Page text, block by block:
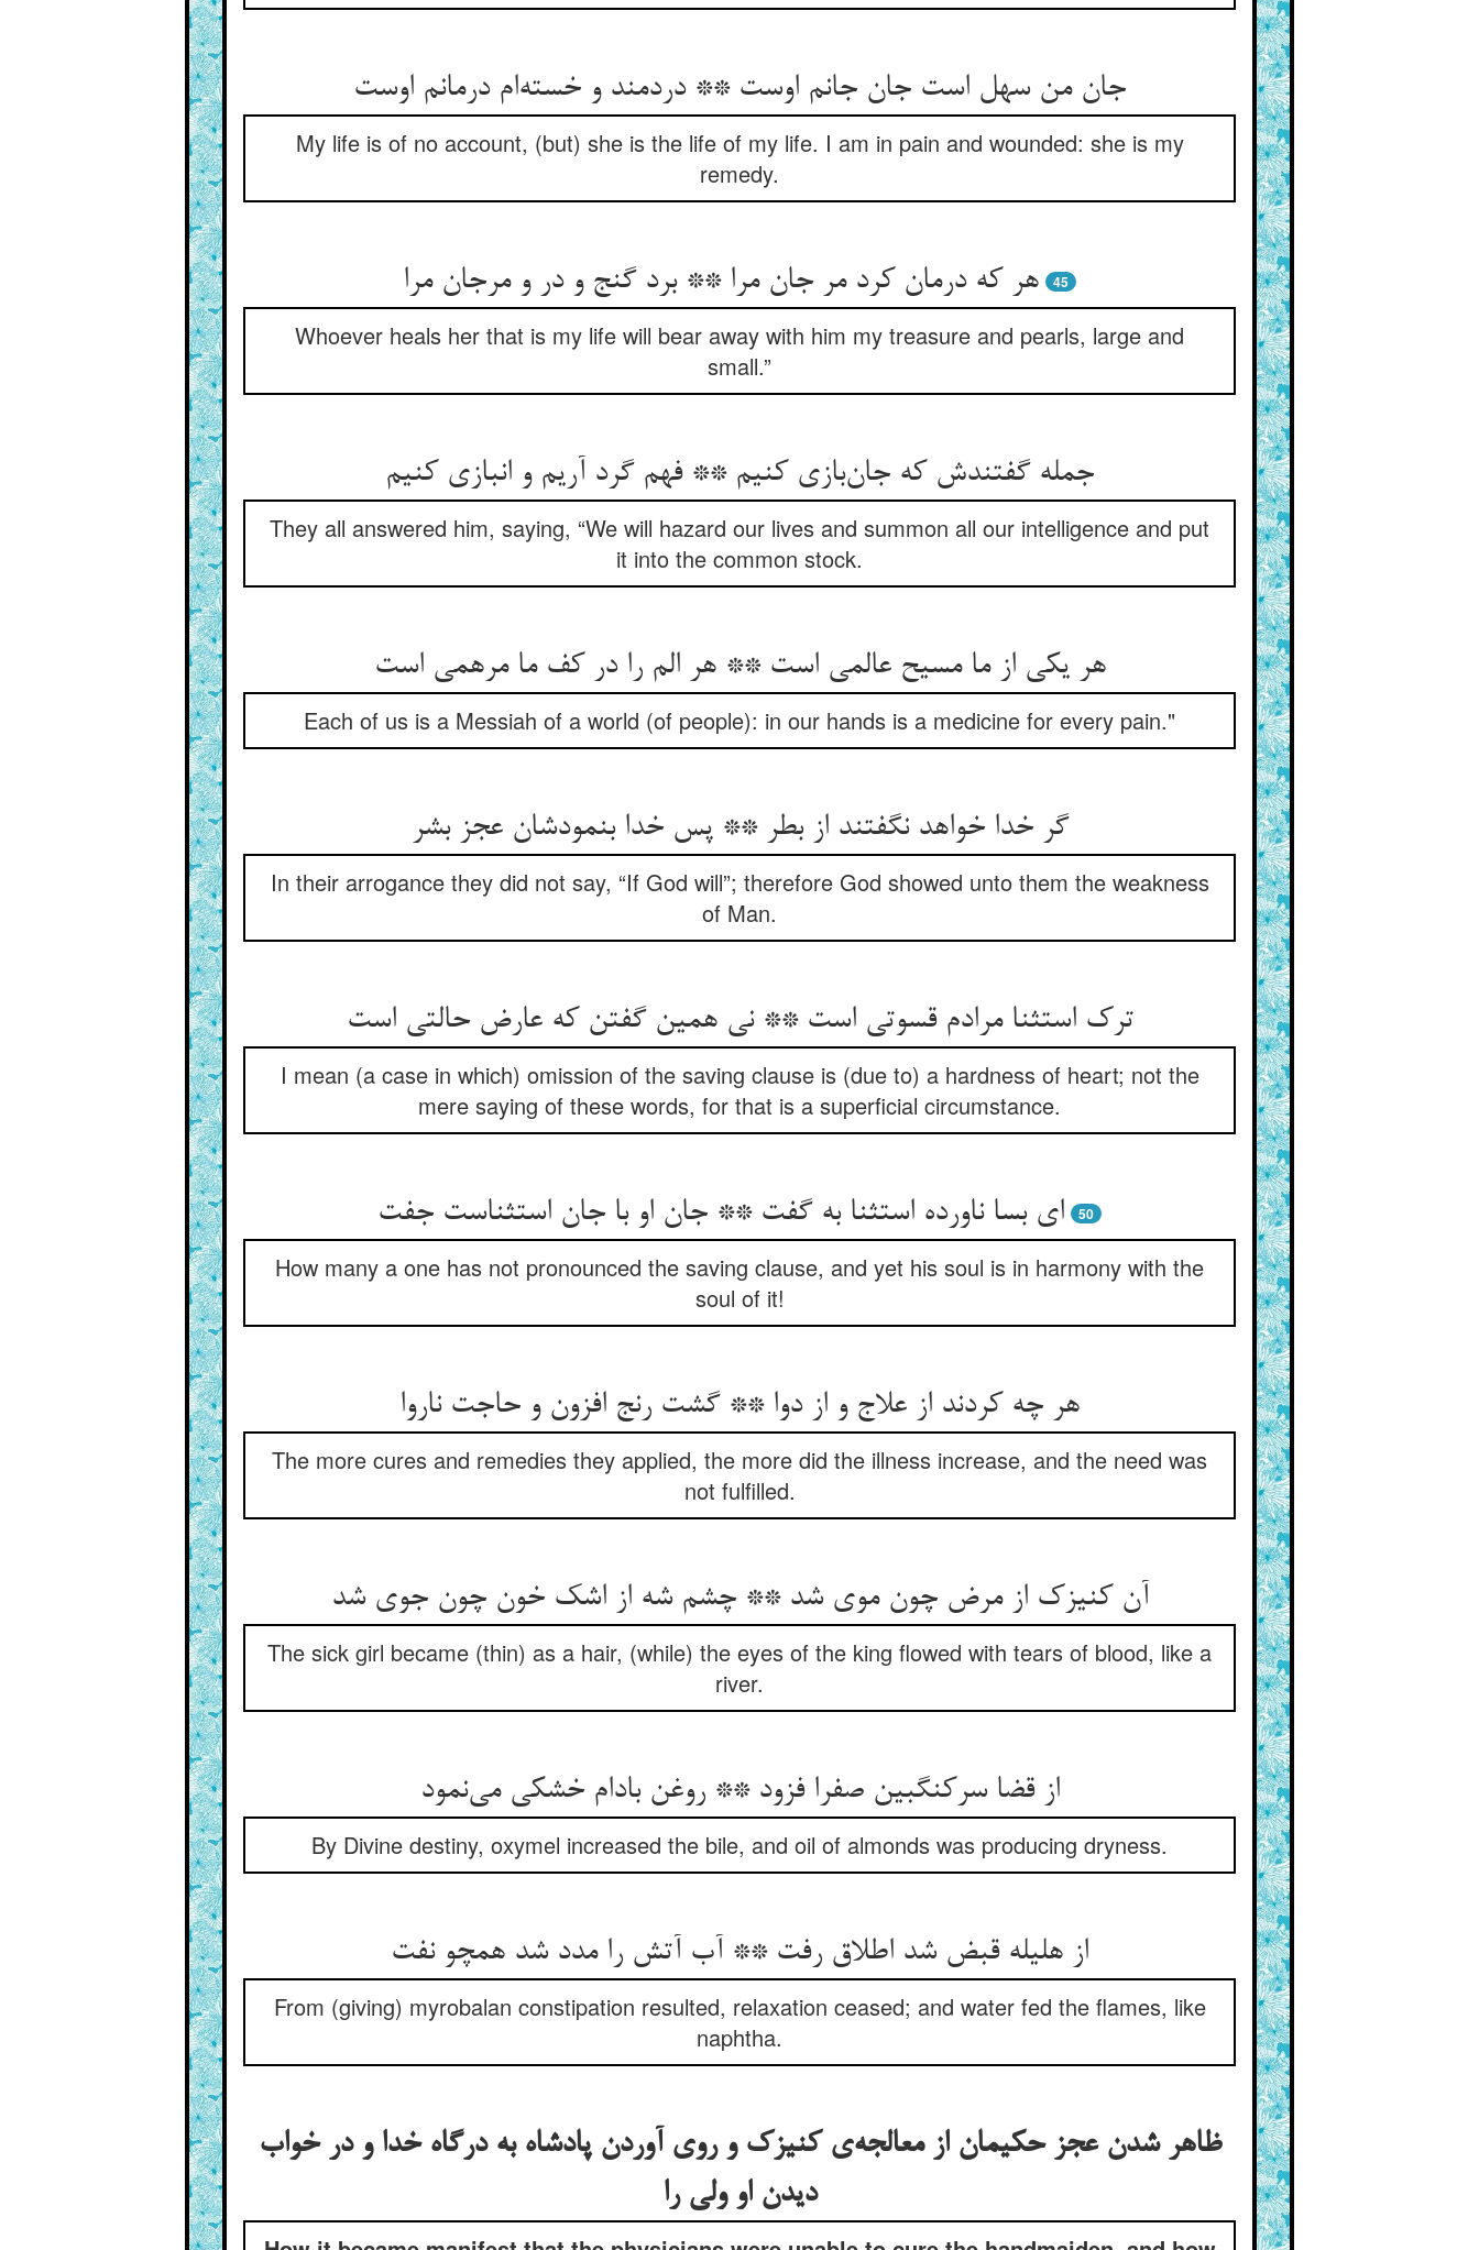
My life is of no account, (but) she is the life of my life. I am in pain and wounded: she is my
remedy.
هر که درمان کرد مر جان مرا ** برد گنج و در و مرجان مرا 45
Whoever heals her that is my life will bear away with him my treasure and pearls, large and
small.”
They all answered him, saying, “We will hazard our lives and summon all our intelligence and put
it into the common stock.
هر یکی از ما مسیح عالمی است ** هر الم را در کف ما مرهمی است‌‌
Each of us is a Messiah of a world (of people): in our hands is a medicine for every pain."
گر خدا خواهد نگفتند از بطر ** پس خدا بنمودشان عجز بشر
In their arrogance they did not say, “If God will”; therefore God showed unto them the weakness
of Man.
ترک استثنا مرادم قسوتی است ** نی همین گفتن که عارض حالتی است‌‌
I mean (a case in which) omission of the saving clause is (due to) a hardness of heart; not the
mere saying of these words, for that is a superficial circumstance.
50
How many a one has not pronounced the saving clause, and yet his soul is in harmony with the
soul of it!
هر چه کردند از علاج و از دوا ** گشت رنج افزون و حاجت ناروا
The more cures and remedies they applied, the more did the illness increase, and the need was
not fulfilled.
آن کنیزک از مرض چون موی شد ** چشم شه از اشک خون چون جوی شد
The sick girl became (thin) as a hair, (while) the eyes of the king flowed with tears of blood, like a
river.
از قضا سرکنگبین صفرا فزود ** روغن بادام خشکی می‌‌نمود
By Divine destiny, oxymel increased the bile, and oil of almonds was producing dryness.
From (giving) myrobalan constipation resulted, relaxation ceased; and water fed the flames, like
naphtha.
ظاهر شدن عجز حکیمان از معالجه‌‌ی کنیزک و روی آوردن پادشاه به درگاه خدا و در خواب
دیدن او ولی را